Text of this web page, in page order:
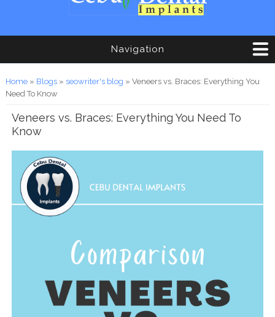
Navigation
You are here
Home» Blogs» seowriter's blog » Veneers vs. Braces: Everything You
Need To Know
Veneers vs. Braces: Everything You Need To
Know